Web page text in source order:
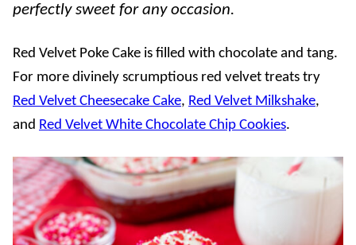
perfectly sweet for any occasion.
Red Velvet Poke Cake is filled with chocolate and tang.
For more divinely scrumptious red velvet treats try
Red Velvet Cheesecake Cake, Red Velvet Milkshake,
and Red Velvet White Chocolate Chip Cookies.